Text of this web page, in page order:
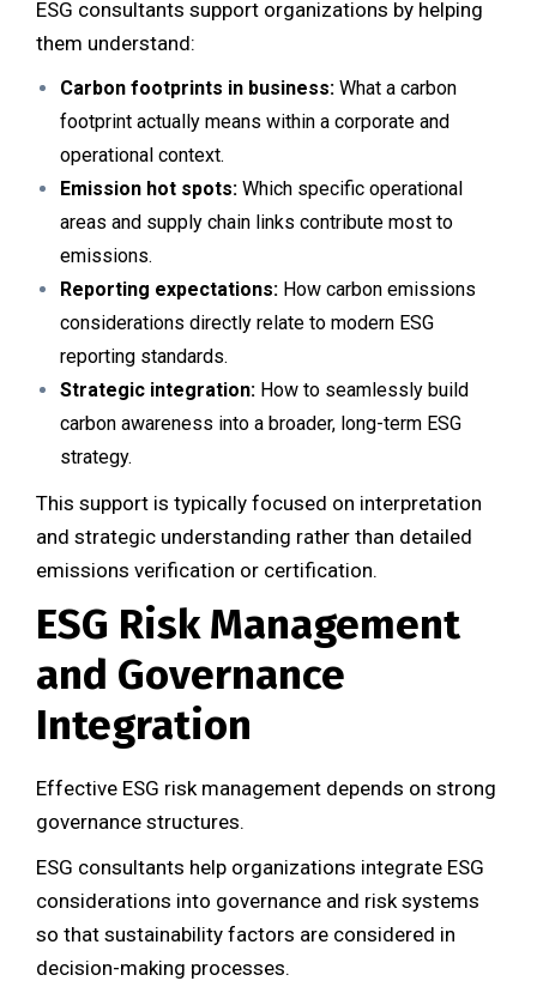
ESG consultants support organizations by helping
them understand:
Carbon footprints in business: What a carbon
footprint actually means within a corporate and
operational context.
Emission hot spots: Which specific operational
areas and supply chain links contribute most to
emissions.
Reporting expectations: How carbon emissions
considerations directly relate to modern ESG
reporting standards.
Strategic integration: How to seamlessly build
carbon awareness into a broader, long-term ESG
strategy.
This support is typically focused on interpretation
and strategic understanding rather than detailed
emissions verification or certification.
ESG Risk Management
and Governance
Integration
Effective ESG risk management depends on strong
governance structures.
ESG consultants help organizations integrate ESG
considerations into governance and risk systems
so that sustainability factors are considered in
decision-making processes.